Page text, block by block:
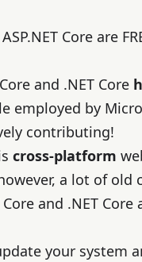
Core are
and .NET Core
employed by
contributing!
cross-platform
a lot of
and .NET Core
your system